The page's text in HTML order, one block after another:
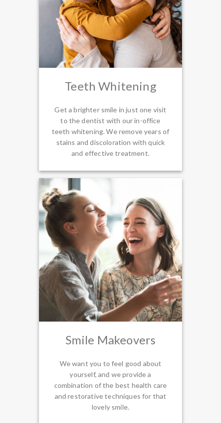
Teeth Whitening
Get a brighter smile in just one visit
to the dentist with our in-office
teeth whitening. We remove years of
stains and discoloration with quick
and effective treatment.
Smile Makeovers
We want you to feel good about
yourself, and we provide a
combination of the best health care
and restorative techniques for that
lovely smile.